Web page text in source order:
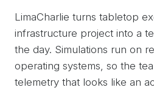
LimaCharlie turns tabletop
infrastructure project into a
the day. Simulations run on
operating systems, so the
telemetry that looks like an